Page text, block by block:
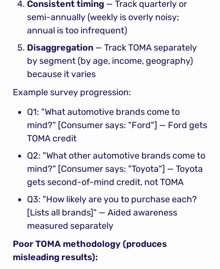
Consistent timing — Track quarterly or
semi-annually (weekly is overly noisy;
annual is too infrequent)
Disaggregation — Track TOMA separately
by segment (by age, income, geography)
because it varies
Example survey progression:
Q1: "What automotive brands come to
mind?" [Consumer says: "Ford"] — Ford gets
TOMA credit
Q2: "What other automotive brands come to
mind?" [Consumer says: "Toyota"] — Toyota
gets second-of-mind credit, not TOMA
Q3: "How likely are you to purchase each?
[Lists all brands]" — Aided awareness
measured separately
Poor TOMA methodology (produces
misleading results):